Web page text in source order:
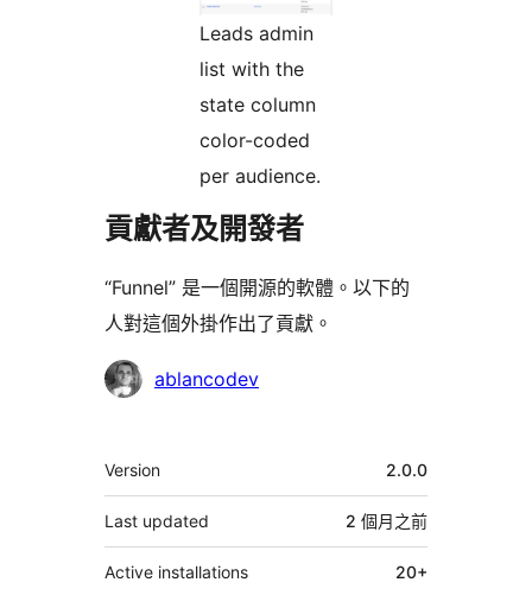
Leads admin
list with the
state column
color-coded
per audience.
貢獻者及開發者
“Funnel” 是一個開源的軟體。以下的
人對這個外掛作出了貢獻。
貢
ablancodev
其
它
Version 2.0.0
Last updated 2 個月之前
Active installations 20+